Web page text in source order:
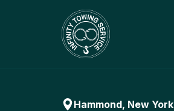
Hammond, New York